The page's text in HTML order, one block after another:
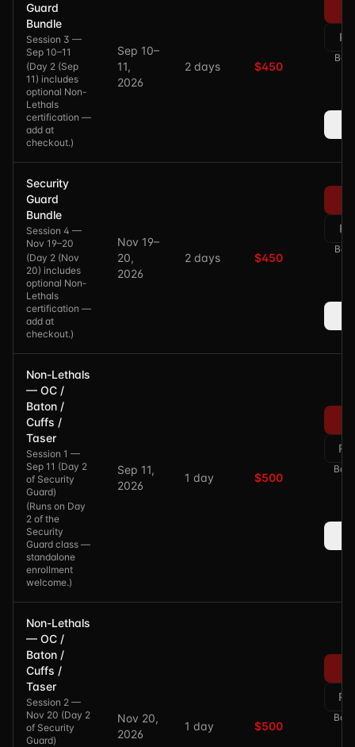
Guard
Bundle
Session 3 —
Sep 10–11
(Day 2 (Sep
11) includes
optional Non-
Lethals
certification —
add at
checkout.)
Sep 10–
11,
2026
2 days $450
Security
Guard
Bundle
Session 4 —
Nov 19–20
(Day 2 (Nov
20) includes
optional Non-
Lethals
certification —
add at
checkout.)
Nov 19–
20,
2026
2 days $450
Non-Lethals
— OC /
Baton /
Cuffs /
Taser
Session 1 —
Sep 11 (Day 2
of Security
Guard)
(Runs on Day
2 of the
Security
Guard class —
standalone
enrollment
welcome.)
Sep 11,
2026
1 day $500
Non-Lethals
— OC /
Baton /
Cuffs /
Taser
Session 2 —
Nov 20 (Day 2
of Security
Guard)
Nov 20,
2026
1 day $500